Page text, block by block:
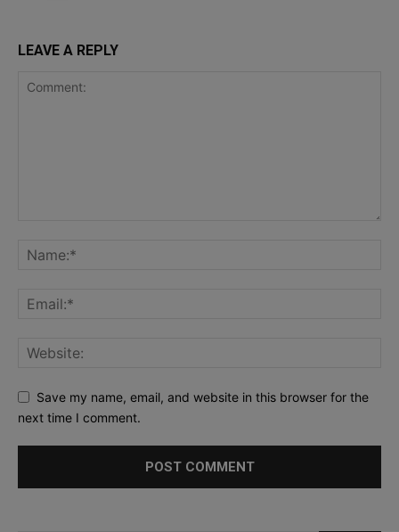
LEAVE A REPLY
Save my name, email, and website in this browser for the
next time I comment.